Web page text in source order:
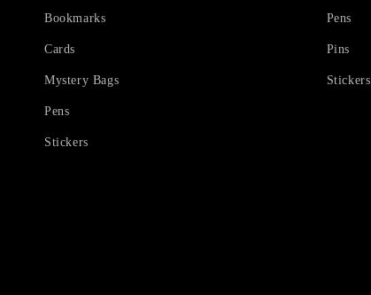
Bookmarks
Cards
Mystery Bags
Pens
Stickers
Pens
Pins
Stickers